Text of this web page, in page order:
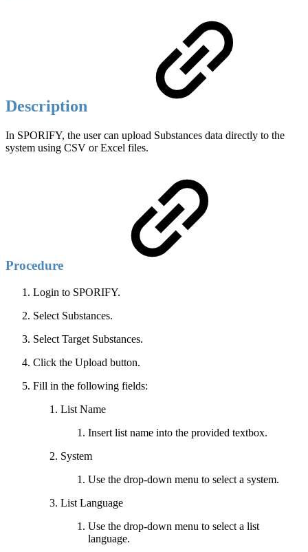
Description
In SPORIFY, the user can upload Substances data directly to the
system using CSV or Excel files.
Procedure
Login to SPORIFY.
Select Substances.
Select Target Substances.
Click the Upload button.
Fill in the following fields:
List Name
Insert list name into the provided textbox.
System
Use the drop-down menu to select a system.
List Language
Use the drop-down menu to select a list
language.